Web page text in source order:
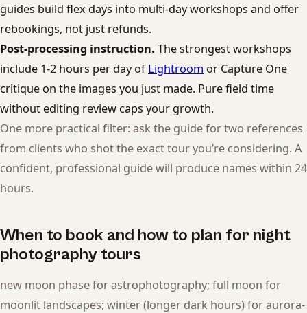
guides build flex days into multi-day workshops and offer
rebookings, not just refunds.
Post-processing instruction. The strongest workshops
include 1-2 hours per day ofLightroom or Capture One
critique on the images you just made. Pure field time
without editing review caps your growth.
One more practical filter: ask the guide for two references
from clients who shot the exact tour you’re considering. A
confident, professional guide will produce names within 24
hours.
When to book and how to plan for night
photography tours
new moon phase for astrophotography; full moon for
moonlit landscapes; winter (longer dark hours) for aurora-